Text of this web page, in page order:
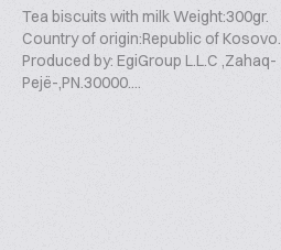
Tea biscuits with milk Weight:300gr.
Country of origin:Republic of Kosovo.
Produced by: EgiGroup L.L.C ,Zahaq-
Pejë-,PN.30000....